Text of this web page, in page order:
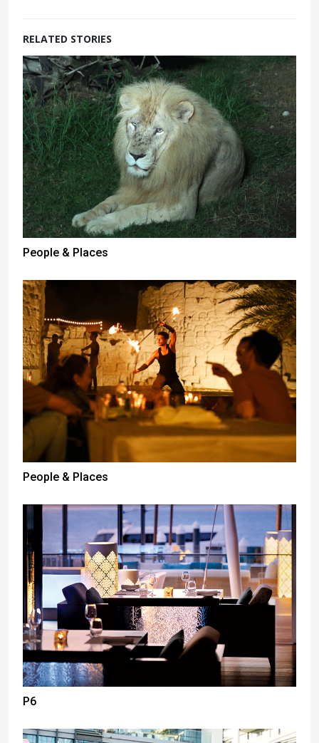
RELATED STORIES
People & Places
People & Places
P6